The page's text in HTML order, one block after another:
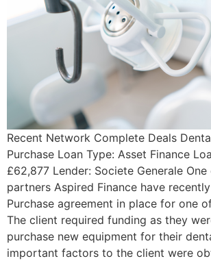
Recent Network Complete Deals
Purchase Loan Type: Asset Finance
£62,877 Lender: Societe Generale
partners Aspired Finance have
Purchase agreement in place for one
The client required funding as they
purchase new equipment for their
important factors to the client were